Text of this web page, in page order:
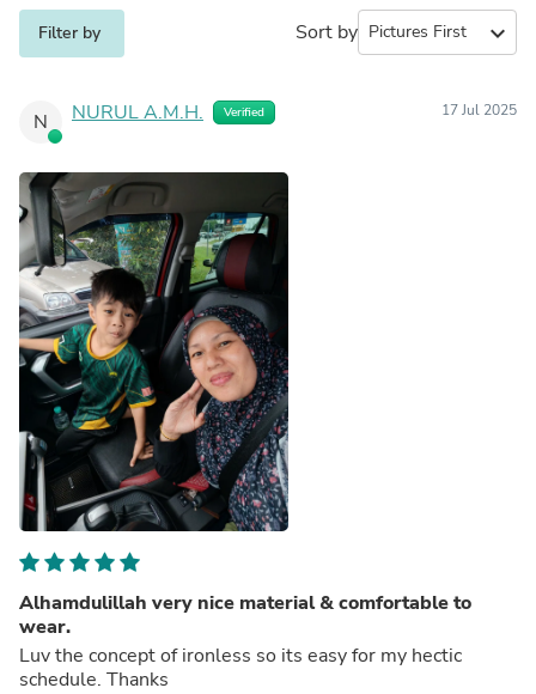
Filter by Sort by expand_more
N NURUL A.M.H. Verified 17 Jul 2025
Alhamdulillah very nice material & comfortable to
wear.
Luv the concept of ironless so its easy for my hectic
schedule. Thanks